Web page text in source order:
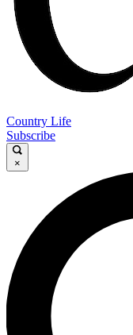
Country Life
Subscribe
×